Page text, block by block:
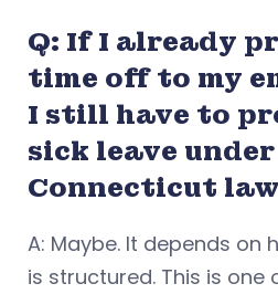
Q: If I already
time off to my
I still have to
sick leave under
Connecticut
A: Maybe. It depends on
is structured. This is one